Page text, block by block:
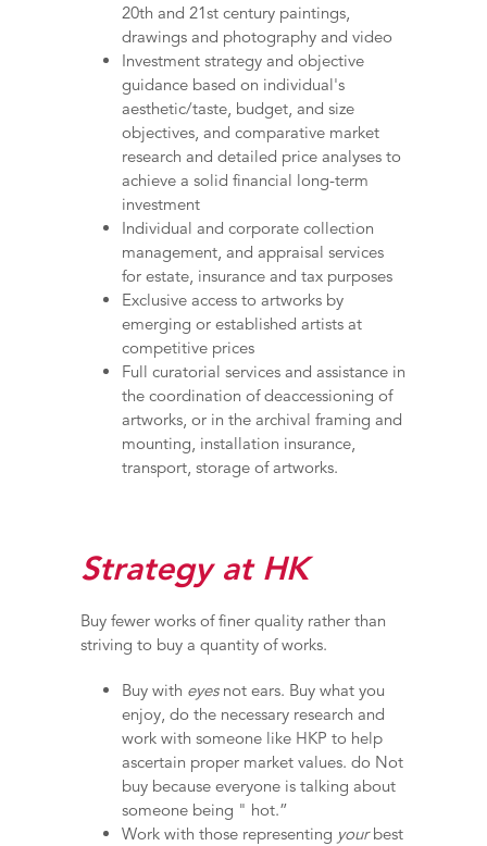
20th and 21st century paintings,
drawings and photography and video
Investment strategy and objective
guidance based on individual's
aesthetic/taste, budget, and size
objectives, and comparative market
research and detailed price analyses to
achieve a solid financial long-term
investment
Individual and corporate collection
management, and appraisal services
for estate, insurance and tax purposes
Exclusive access to artworks by
emerging or established artists at
competitive prices
Full curatorial services and assistance in
the coordination of deaccessioning of
artworks, or in the archival framing and
mounting, installation insurance,
transport, storage of artworks.
Strategy at HK
Buy fewer works of finer quality rather than
striving to buy a quantity of works.
Buy with eyesnot ears. Buy what you
enjoy, do the necessary research and
work with someone like HKP to help
ascertain proper market values. do Not
buy because everyone is talking about
someone being " hot.”
Work with those representing yourbest